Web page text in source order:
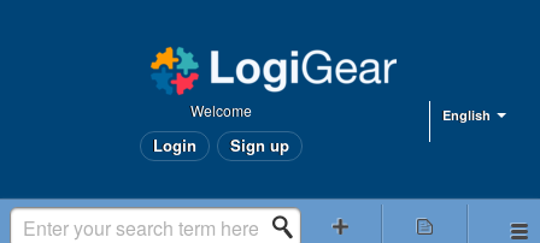
English
Welcome
Login Sign up